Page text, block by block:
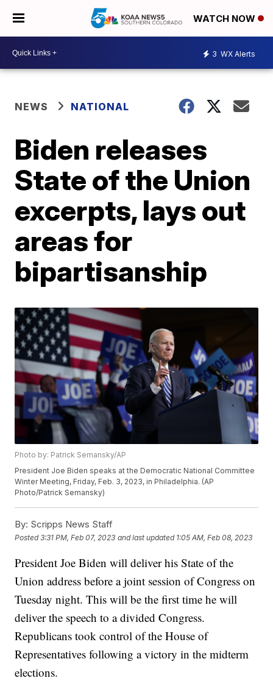
WATCH NOW
3 WX Alerts
NEWS NATIONAL
Biden releases
State of the Union
excerpts, lays out
areas for
bipartisanship
Photo by: Patrick Semansky/AP
President Joe Biden speaks at the Democratic National Committee
Winter Meeting, Friday, Feb. 3, 2023, in Philadelphia. (AP
Photo/Patrick Semansky)
By: Scripps News Staff
Posted3:31 PM, Feb 07, 2023 and last updated 1:05 AM, Feb 08, 2023
President Joe Biden will deliver his State of the
Union address before a joint session of Congress on
Tuesday night. This will be the first time he will
deliver the speech to a divided Congress.
Republicans took control of the House of
Representatives following a victory in the midterm
elections.